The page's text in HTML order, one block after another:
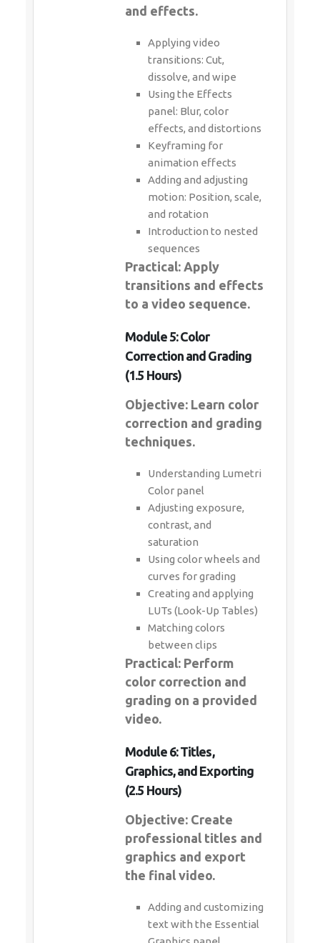
and effects.
Applying video
transitions: Cut,
dissolve, and wipe
Using the Effects
panel: Blur, color
effects, and distortions
Keyframing for
animation effects
Adding and adjusting
motion: Position, scale,
and rotation
Introduction to nested
sequences
Practical: Apply
transitions and effects
to a video sequence.
Module 5: Color
Correction and Grading
(1.5 Hours)
Objective: Learn color
correction and grading
techniques.
Understanding Lumetri
Color panel
Adjusting exposure,
contrast, and
saturation
Using color wheels and
curves for grading
Creating and applying
LUTs (Look-Up Tables)
Matching colors
between clips
Practical: Perform
color correction and
grading on a provided
video.
Module 6: Titles,
Graphics, and Exporting
(2.5 Hours)
Objective: Create
professional titles and
graphics and export
the final video.
Adding and customizing
text with the Essential